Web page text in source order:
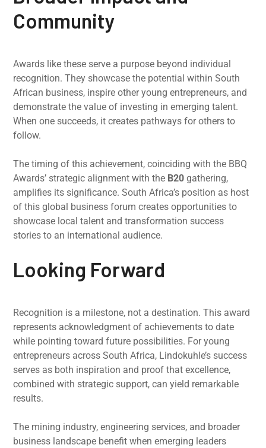
Community
Awards like these serve a purpose beyond individual
recognition. They showcase the potential within South
African business, inspire other young entrepreneurs, and
demonstrate the value of investing in emerging talent.
When one succeeds, it creates pathways for others to
follow.
The timing of this achievement, coinciding with the BBQ
Awards’ strategic alignment with the B20 gathering,
amplifies its significance. South Africa’s position as host
of this global business forum creates opportunities to
showcase local talent and transformation success
stories to an international audience.
Looking Forward
Recognition is a milestone, not a destination. This award
represents acknowledgment of achievements to date
while pointing toward future possibilities. For young
entrepreneurs across South Africa, Lindokuhle’s success
serves as both inspiration and proof that excellence,
combined with strategic support, can yield remarkable
results.
The mining industry, engineering services, and broader
business landscape benefit when emerging leaders